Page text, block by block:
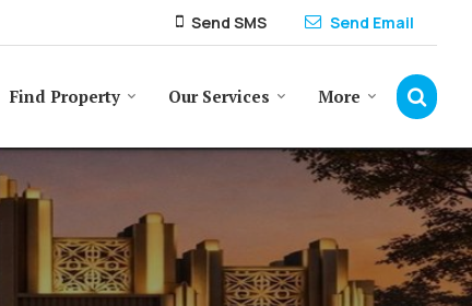
Send SMS Send Email
Find Property Our Services More